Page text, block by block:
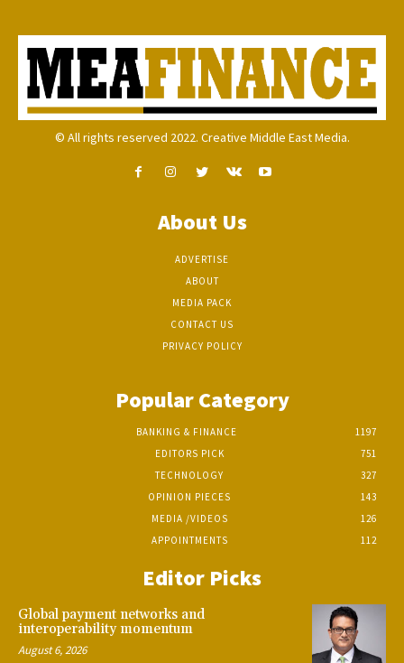
© All rights reserved 2022. Creative Middle East Media.
About Us
ADVERTISE
ABOUT
MEDIA PACK
CONTACT US
PRIVACY POLICY
Popular Category
BANKING & FINANCE
1197
EDITORS PICK
751
TECHNOLOGY
327
OPINION PIECES
143
MEDIA /VIDEOS
126
APPOINTMENTS
112
Editor Picks
Global payment networks and
interoperability momentum
August 6, 2026